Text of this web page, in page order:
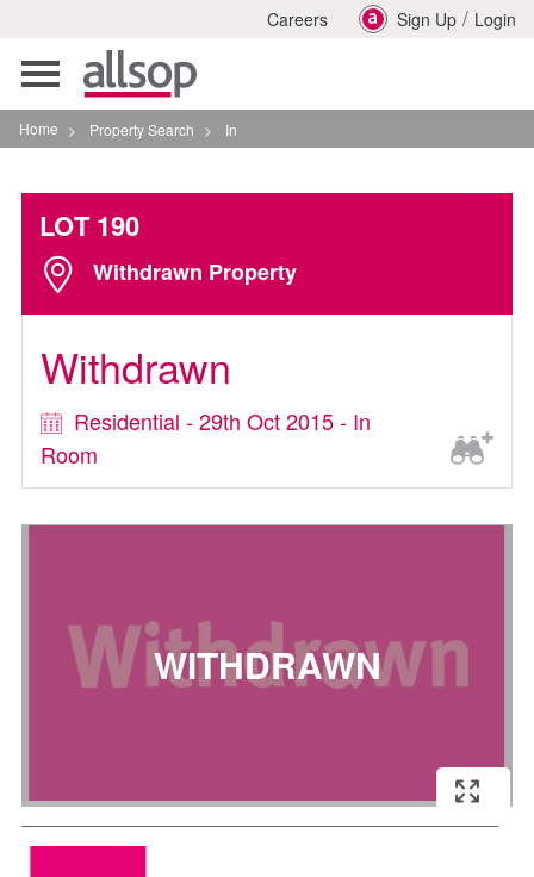
Careers Sign Up / Login
Toggle
navigation
Home > Property Search > In
LOT 190
Withdrawn Property
Withdrawn
Residential - 29th Oct 2015 - In
Room